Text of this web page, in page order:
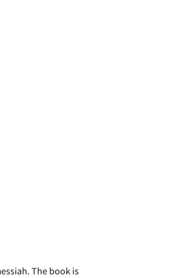
The book is